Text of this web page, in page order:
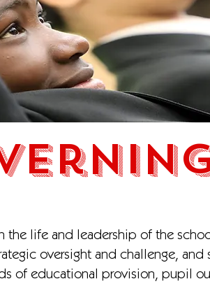
the life and leadership of the
oversight and challenge,
of educational provision, pupil